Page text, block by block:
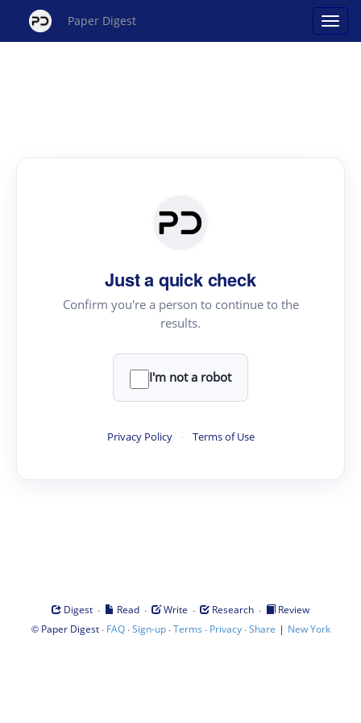
Paper Digest
Just a quick check
Confirm you're a person to continue to the
results.
I'm not a robot
Privacy Policy · Terms of Use
Digest · Read · Write · Research ·
Review
© Paper Digest· FAQ·Sign-up·Terms · Privacy·Share | New York